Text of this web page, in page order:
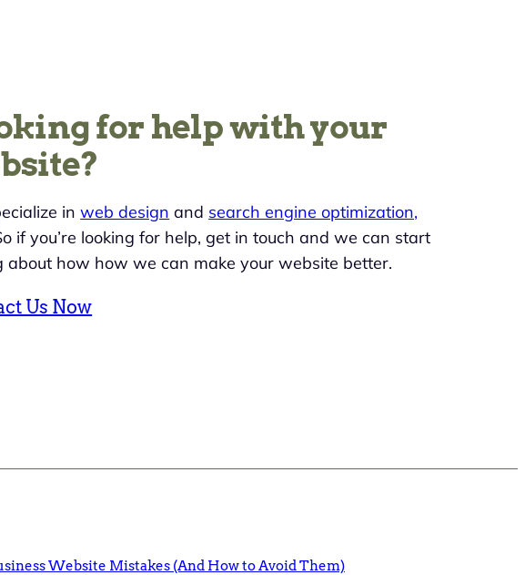
for help with your
inweb design and search engine optimization,
if you’re looking for help, get in touch and we can start
about how how we can make your website better.
Us Now
Website Mistakes (And How to Avoid Them)